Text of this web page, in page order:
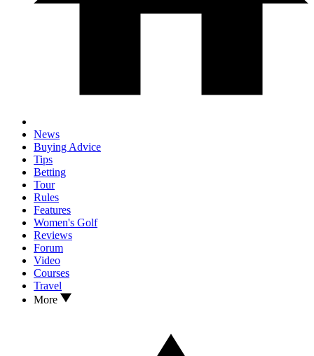
News
Buying Advice
Tips
Betting
Tour
Rules
Features
Women's Golf
Reviews
Forum
Video
Courses
Travel
More